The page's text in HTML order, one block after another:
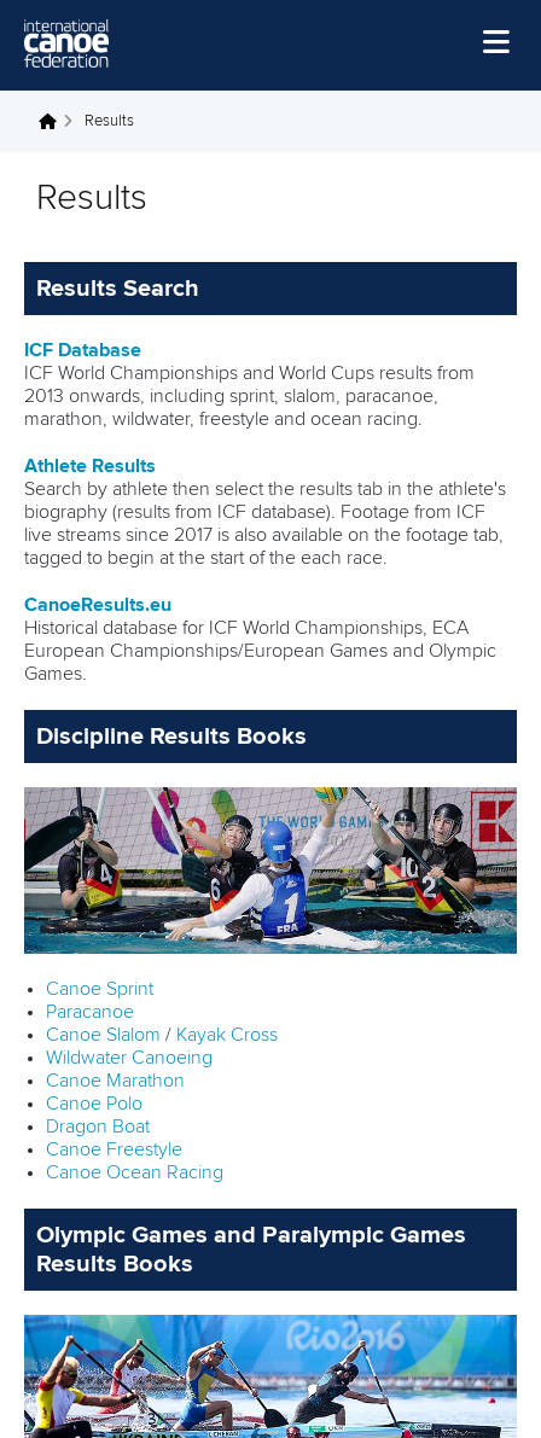
Home
Watch
Events
About Us
Governance
You are here
Results
Results
Results Search
ICF Database
ICF World Championships and World Cups results from
2013 onwards, including sprint, slalom, paracanoe,
marathon, wildwater, freestyle and ocean racing.
Athlete Results
Search by athlete then select the results tab in the athlete's
biography (results from ICF database). Footage from ICF
live streams since 2017 is also available on the footage tab,
tagged to begin at the start of the each race.
CanoeResults.eu
Historical database for ICF World Championships, ECA
European Championships/European Games and Olympic
Games.
Discipline Results Books
Canoe Sprint
Paracanoe
Canoe Slalom / Kayak Cross
Wildwater Canoeing
Canoe Marathon
Canoe Polo
Dragon Boat
Canoe Freestyle
Canoe Ocean Racing
Olympic Games and Paralympic Games
Results Books